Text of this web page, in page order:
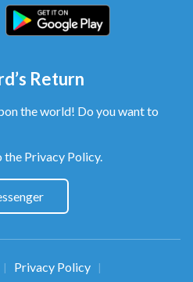
Return
the world! Do you want to
the Privacy Policy.
| Privacy Policy |